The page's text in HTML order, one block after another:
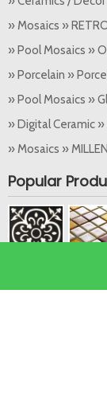
» Mosaics »
» Pool Mosaics »
» Porcelain »
» Pool Mosaics »
» Digital Ceramic
» Mosaics »
Popular